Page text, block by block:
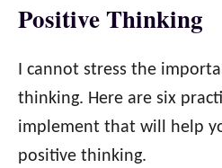
Positive Thinking
I cannot stress the
thinking. Here are six
implement that will help
positive thinking.